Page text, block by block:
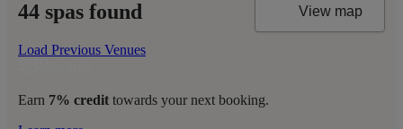
44 spas found View map
Load Previous Venues
Earn 7% credit towards your next booking.